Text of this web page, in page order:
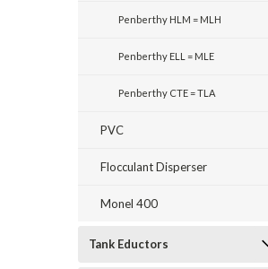
Penberthy HLM = MLH
Penberthy ELL = MLE
Penberthy CTE = TLA
PVC
Flocculant Disperser
Monel 400
Tank Eductors